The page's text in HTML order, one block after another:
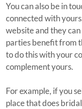
You can also be in
connected with
website and they
parties benefit from
to do this with your
complement yours.
For example, if you
place that does